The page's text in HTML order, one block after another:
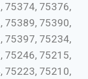
75374, 75376,
75389, 75390,
75397, 75234,
75246, 75215,
75223, 75210,